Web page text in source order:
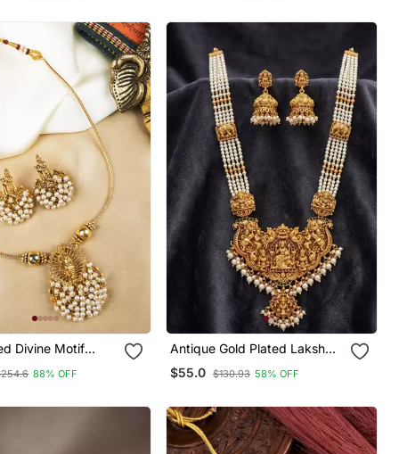
Divine Motif
88% OFF
Antique Gold Plated Lakshmi
Temple Necklace Set With
Jhumkas
$55.0 $130.93 58% OFF